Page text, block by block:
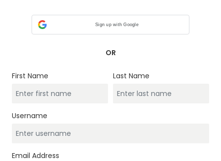
Sign up with Google
OR
First Name Last Name
Username
Email Address